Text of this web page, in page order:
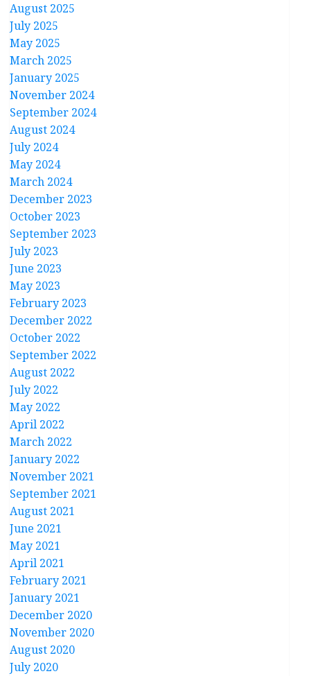
August 2025
July 2025
May 2025
March 2025
January 2025
November 2024
September 2024
August 2024
July 2024
May 2024
March 2024
December 2023
October 2023
September 2023
July 2023
June 2023
May 2023
February 2023
December 2022
October 2022
September 2022
August 2022
July 2022
May 2022
April 2022
March 2022
January 2022
November 2021
September 2021
August 2021
June 2021
May 2021
April 2021
February 2021
January 2021
December 2020
November 2020
August 2020
July 2020